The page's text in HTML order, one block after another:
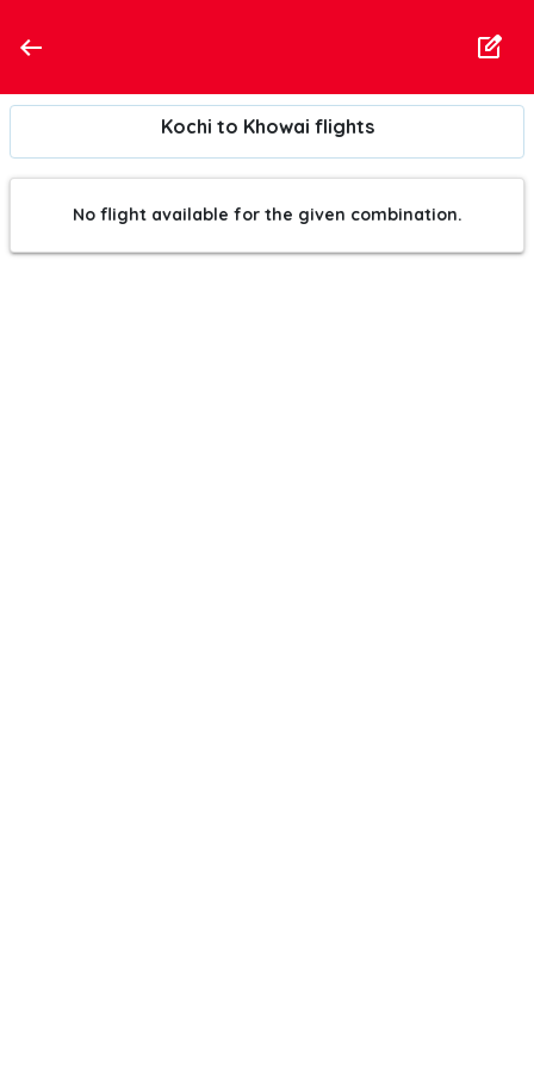
Kochi to Khowai flights
No flight available for the given combination.